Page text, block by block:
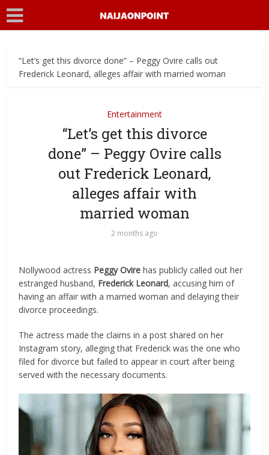
“Let’s get this divorce done” – Peggy Ovire calls out
Frederick Leonard, alleges affair with married woman
Entertainment
“Let’s get this divorce
done” – Peggy Ovire calls
out Frederick Leonard,
alleges affair with
married woman
2 months ago
Nollywood actress Peggy Ovire has publicly called out her
estranged husband, Frederick Leonard, accusing him of
having an affair with a married woman and delaying their
divorce proceedings.
The actress made the claims in a post shared on her
Instagram story, alleging that Frederick was the one who
filed for divorce but failed to appear in court after being
served with the necessary documents.